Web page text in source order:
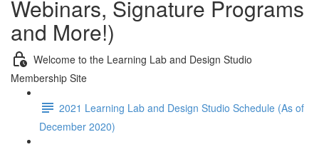
Webinars, Signature Programs
and More!)
Welcome to the Learning Lab and Design Studio
Membership Site
2021 Learning Lab and Design Studio Schedule (As of
December 2020)